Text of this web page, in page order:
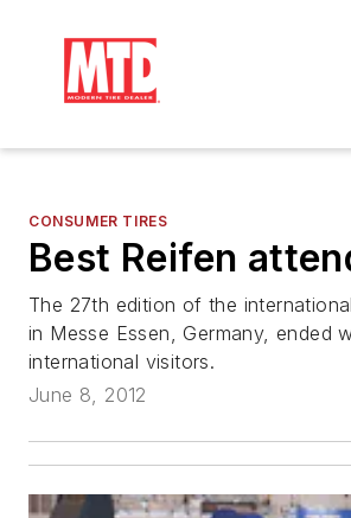
CONSUMER TIRES
Best Reifen
The 27th edition of the
in Messe Essen, Germany, ended
international visitors.
June 8, 2012